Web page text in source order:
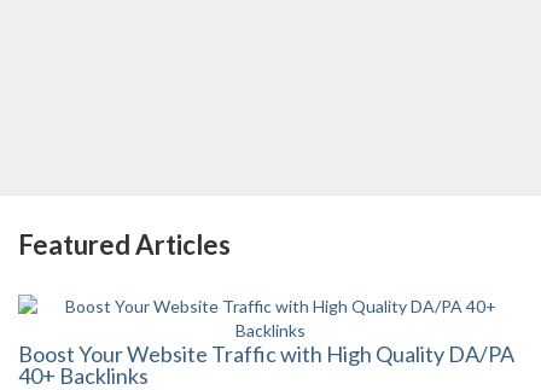
Featured Articles
Boost Your Website Traffic with High Quality DA/PA
40+ Backlinks